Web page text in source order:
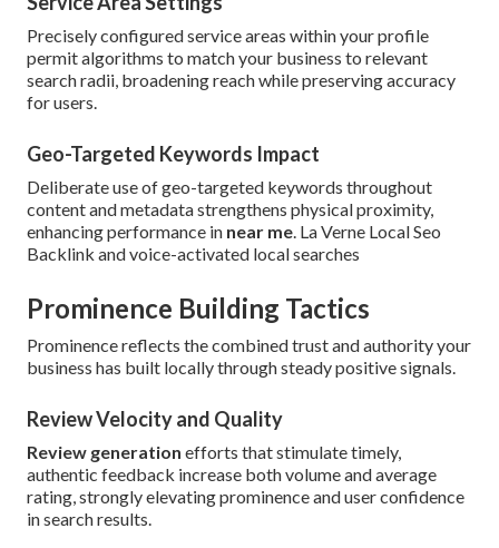
Precisely configured service areas within your profile
permit algorithms to match your business to relevant
search radii, broadening reach while preserving accuracy
for users.
Geo-Targeted Keywords Impact
Deliberate use of geo-targeted keywords throughout
content and metadata strengthens physical proximity,
enhancing performance in near me . La Verne Local Seo
Backlink and voice-activated local searches
Prominence Building Tactics
Prominence reflects the combined trust and authority your
business has built locally through steady positive signals.
Review Velocity and Quality
Review generation efforts that stimulate timely,
authentic feedback increase both volume and average
rating, strongly elevating prominence and user confidence
in search results.